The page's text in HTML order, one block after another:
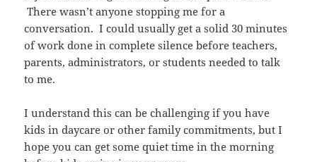
There wasn’t anyone stopping me for a
conversation. I could usually get a solid 30 minutes
of work done in complete silence before teachers,
parents, administrators, or students needed to talk
to me.
I understand this can be challenging if you have
kids in daycare or other family commitments, but I
hope you can get some quiet time in the morning